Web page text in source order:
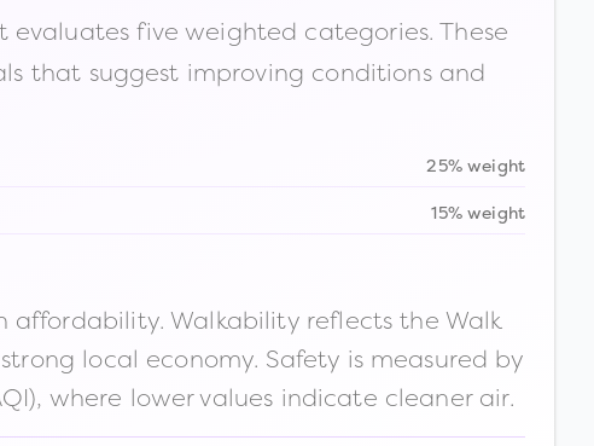
five weighted categories. These
that suggest improving conditions and
25% weight
15% weight
Walkability reflects the Walk
local economy. Safety is measured by
where lower values indicate cleaner air.